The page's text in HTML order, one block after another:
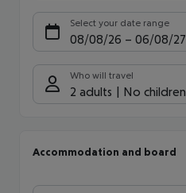
Select your date range
08/08/26 – 06/08/27
Who will travel
2 adults No children
Accommodation and board